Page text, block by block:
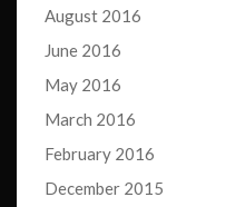
August 2016
June 2016
May 2016
March 2016
February 2016
December 2015